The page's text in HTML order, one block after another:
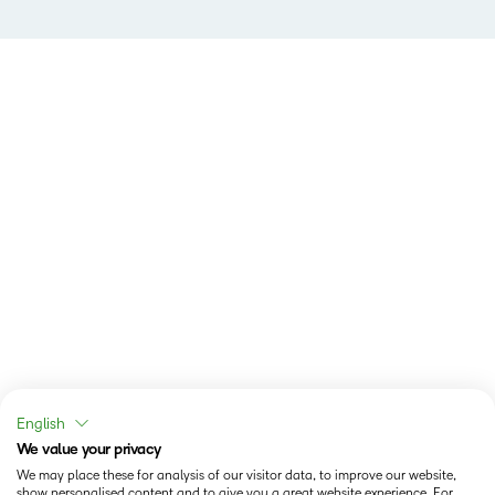
English
We value your privacy
We may place these for analysis of our visitor data, to improve our website,